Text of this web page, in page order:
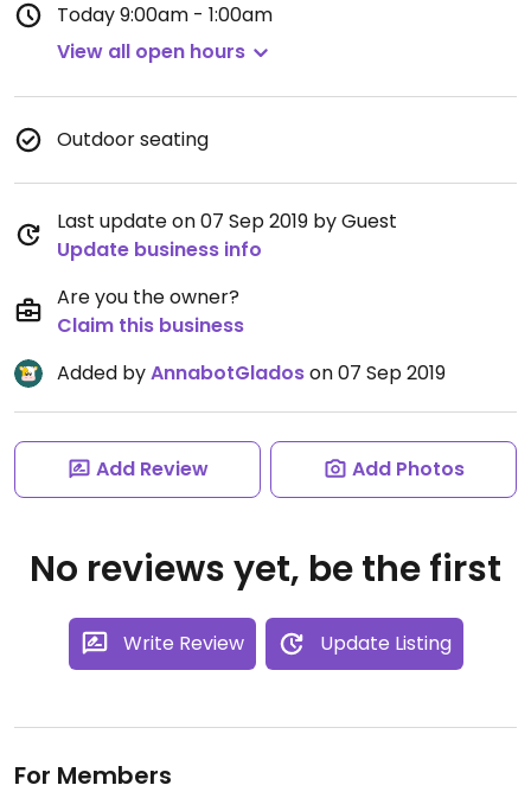
Today9:00am - 1:00am
View all open hours
Outdoor seating
Last update on 07 Sep 2019 by Guest
Update business info
Are you the owner?
Claim this business
Added byAnnabotGladoson 07 Sep 2019
Add Review Add Photos
No reviews yet, be the first
Write Review Update Listing
For Members